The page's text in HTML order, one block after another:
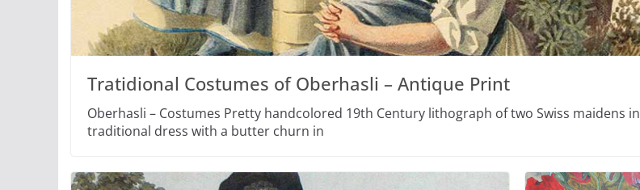
Tratidional Costumes of Oberhasli – Antique Print
Oberhasli – Costumes Pretty handcolored 19th Century lithograph of two Swiss maidens in
traditional dress with a butter churn in